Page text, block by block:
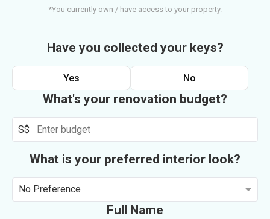
*You currently own / have access to your property.
Have you collected your keys?
Yes No
What's your renovation budget?
S$
What is your preferred interior look?
No Preference
Full Name